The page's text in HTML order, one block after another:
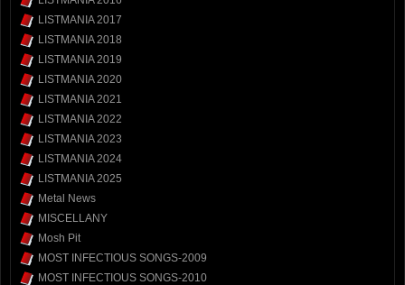
LISTMANIA 2017
LISTMANIA 2018
LISTMANIA 2019
LISTMANIA 2020
LISTMANIA 2021
LISTMANIA 2022
LISTMANIA 2023
LISTMANIA 2024
LISTMANIA 2025
Metal News
MISCELLANY
Mosh Pit
MOST INFECTIOUS SONGS-2009
MOST INFECTIOUS SONGS-2010